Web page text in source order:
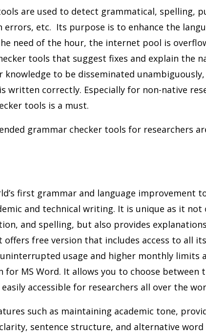
are used to detect grammatical, spelling,
errors, etc. Its purpose is to enhance the
need of the hour, the internet pool is
tools that suggest fixes and explain the
knowledge to be disseminated
written correctly. Especially for non-native
tools is a must.
grammar checker tools for researchers
first grammar and language improvement
and technical writing. It is unique as it not
and spelling, but also provides
free version that includes access to all
usage and higher monthly limits
for MS Word. It allows you to choose between
accessible for researchers all over the
such as maintaining academic tone,
sentence structure, and alternative word